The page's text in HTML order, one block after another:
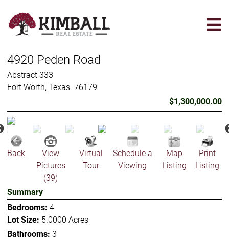
main
4920 Peden Road
Abstract 333
Fort Worth, Texas. 76179
$1,300,000.00
Back
View
Pictures
(39)
Virtual
Tour
Schedule a
Viewing
Map
Listing
Print
Listing
Summary
Bedrooms: 4
Lot Size: 5.0000 Acres
Bathrooms: 3